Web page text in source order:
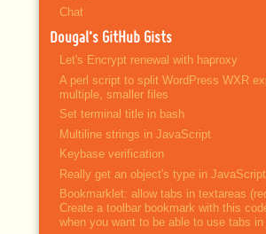
Chat
Dougal’s GitHub Gists
Let's Encrypt renewal with haproxy
A perl script to split WordPress WXR
multiple, smaller files
Set terminal title in bash
Multiline strings in JavaScript
Keybase verification
Really get an object's type in JavaScript
Bookmarklet: allow tabs in textareas
Create a toolbar bookmark with this
when you want to be able to use tabs